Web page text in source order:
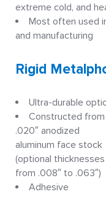
extreme cold, and
Most often used
and manufacturing
Rigid
Ultra-durable
Constructed from
.020″ anodized
aluminum face stock
(optional thicknesses
from .008″ to .063″)
Adhesive